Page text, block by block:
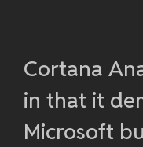
Cortana
in that it
Microsoft